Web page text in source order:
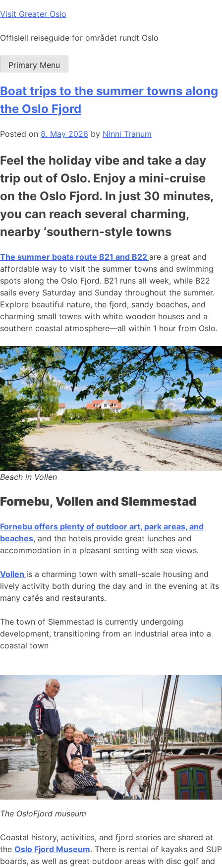
Skip
content
Visit Greater Oslo
Offisiell reiseguide for området rundt Oslo
Primary Menu
Boat trips to the summer towns along
the Oslo Fjord
Posted on 8. May 2026 by Ninni Tranum
Feel the holiday vibe and take a day
trip out of Oslo. Enjoy a mini-cruise
on the Oslo Fjord. In just 30 minutes,
you can reach several charming,
nearby ‘southern-style towns
The summer boats route B21 and B22 are a great and
affordable way to visit the summer towns and swimming
spots along the Oslo Fjord. B21 runs all week, while B22
sails every Saturday and Sunday throughout the summer.
Explore beautiful nature, the fjord, sandy beaches, and
charming small towns with white wooden houses and a
southern coastal atmosphere—all within 1 hour from Oslo.
Beach in Vollen
Fornebu, Vollen and Slemmestad
Fornebu offers plenty of outdoor art, park areas, and
beaches, and the hotels provide great lunches and
accommodation in a pleasant setting with sea views.
Vollen is a charming town with small-scale housing and
lively activity both during the day and in the evening at its
many cafés and restaurants.
The town of Slemmestad is currently undergoing
development, transitioning from an industrial area into a
coastal town
The OsloFjord museum
Coastal history, activities, and fjord stories are shared at
the Oslo Fjord Museum. There is rental of kayaks and SUP
boards, as well as great outdoor areas with disc golf and